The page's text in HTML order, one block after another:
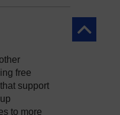
Back to
free
support
to more